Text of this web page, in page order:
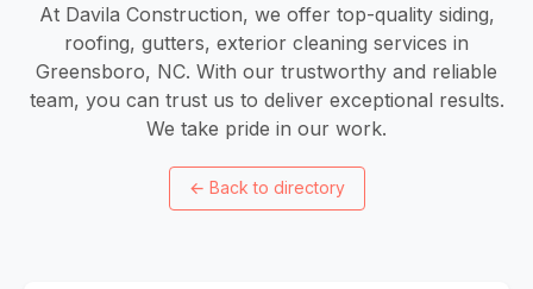
At Davila Construction, we offer top-quality siding,
roofing, gutters, exterior cleaning services in
Greensboro, NC. With our trustworthy and reliable
team, you can trust us to deliver exceptional results.
We take pride in our work.
← Back to directory